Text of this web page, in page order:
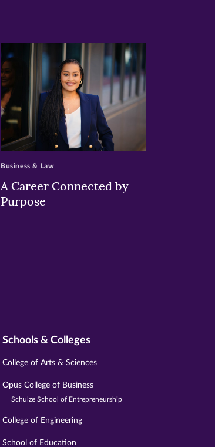
>
A Career Connected by
Purpose
Business & Law
Schools & Colleges
College of Arts & Sciences
Opus College of Business
Schulze School of Entrepreneurship
College of Engineering
School of Education